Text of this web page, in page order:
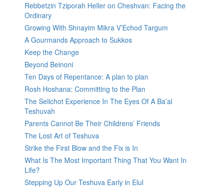
Rebbetzin Tziporah Heller on Cheshvan: Facing the
Ordinary
Growing With Shnayim Mikra V’Echod Targum
A Gourmands Approach to Sukkos
Keep the Change
Beyond Beinoni
Ten Days of Repentance: A plan to plan
Rosh Hoshana: Committing to the Plan
The Selichot Experience In The Eyes Of A Ba’al
Teshuvah
Parents Cannot Be Their Childrens’ Friends
The Lost Art of Teshuva
Strike the First Blow and the Fix is In
What Is The Most Important Thing That You Want In
Life?
Stepping Up Our Teshuva Early in Elul